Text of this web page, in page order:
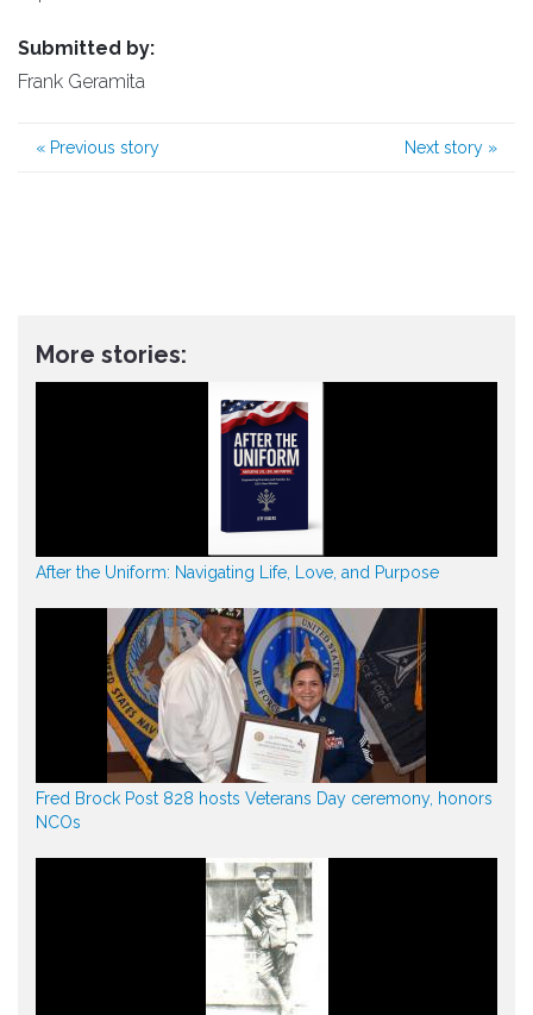
Submitted by:
Frank Geramita
« Previous story Next story »
More stories:
After the Uniform: Navigating Life, Love, and Purpose
Fred Brock Post 828 hosts Veterans Day ceremony, honors
NCOs